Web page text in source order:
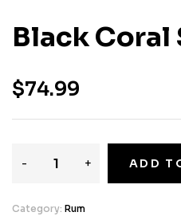
Black Coral
$74.99
- + ADD
Category: Rum